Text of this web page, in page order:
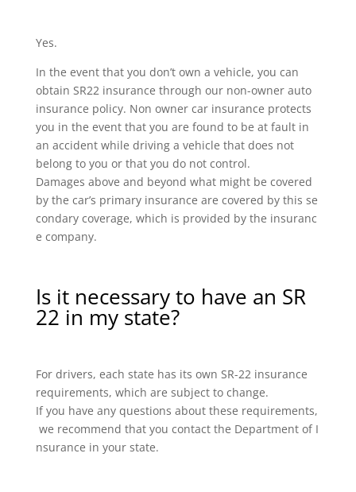
Yes.
In the event that you don’t own a vehicle, you can
obtain SR22 insurance through our non-owner auto
insurance policy. Non owner car insurance protects
you in the event that you are found to be at fault in
an accident while driving a vehicle that does not
belong to you or that you do not control.
Damages above and beyond what might be covered
by the car’s primary insurance are covered by this se
condary coverage, which is provided by the insuranc
e company.
Is it necessary to have an SR
22 in my state?
For drivers, each state has its own SR-22 insurance
requirements, which are subject to change.
If you have any questions about these requirements,
we recommend that you contact the Department of I
nsurance in your state.